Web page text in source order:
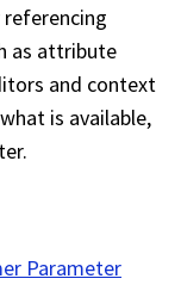
referencing
as attribute
and context
is available,
Parameter